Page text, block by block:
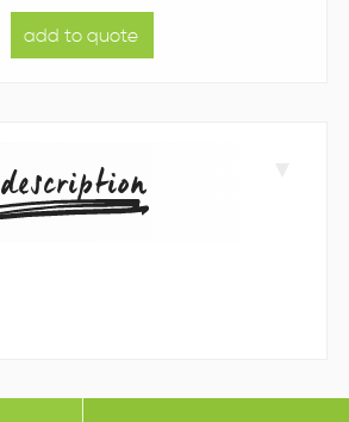
description